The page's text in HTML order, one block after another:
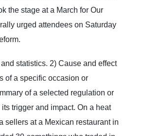
the stage at a March for Our
urged attendees on Saturday
statistics. 2) Cause and effect
of a specific occasion or
of a selected regulation or
trigger and impact. On a heat
sellers at a Mexican restaurant in